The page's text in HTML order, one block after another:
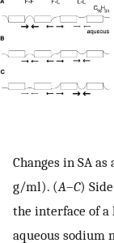
Changes in SA
g/ml). (A–C)
the interface of a
aqueous sodium